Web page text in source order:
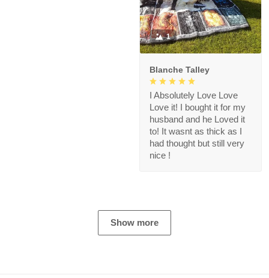
1
Blanche Talley
I Absolutely Love Love
Love it! I bought it for my
husband and he Loved it
to! It wasnt as thick as I
had thought but still very
nice !
Show more